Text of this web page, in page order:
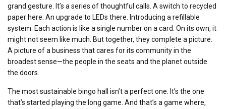
grand gesture. It’s a series of thoughtful calls. A switch to recycled
paper here. An upgrade to LEDs there. Introducing a refillable
system. Each action is like a single number on a card. On its own, it
might not seem like much. But together, they complete a picture.
A picture of a business that cares for its community in the
broadest sense—the people in the seats and the planet outside
the doors.
The most sustainable bingo hall isn’t a perfect one. It’s the one
that’s started playing the long game. And that’s a game where,